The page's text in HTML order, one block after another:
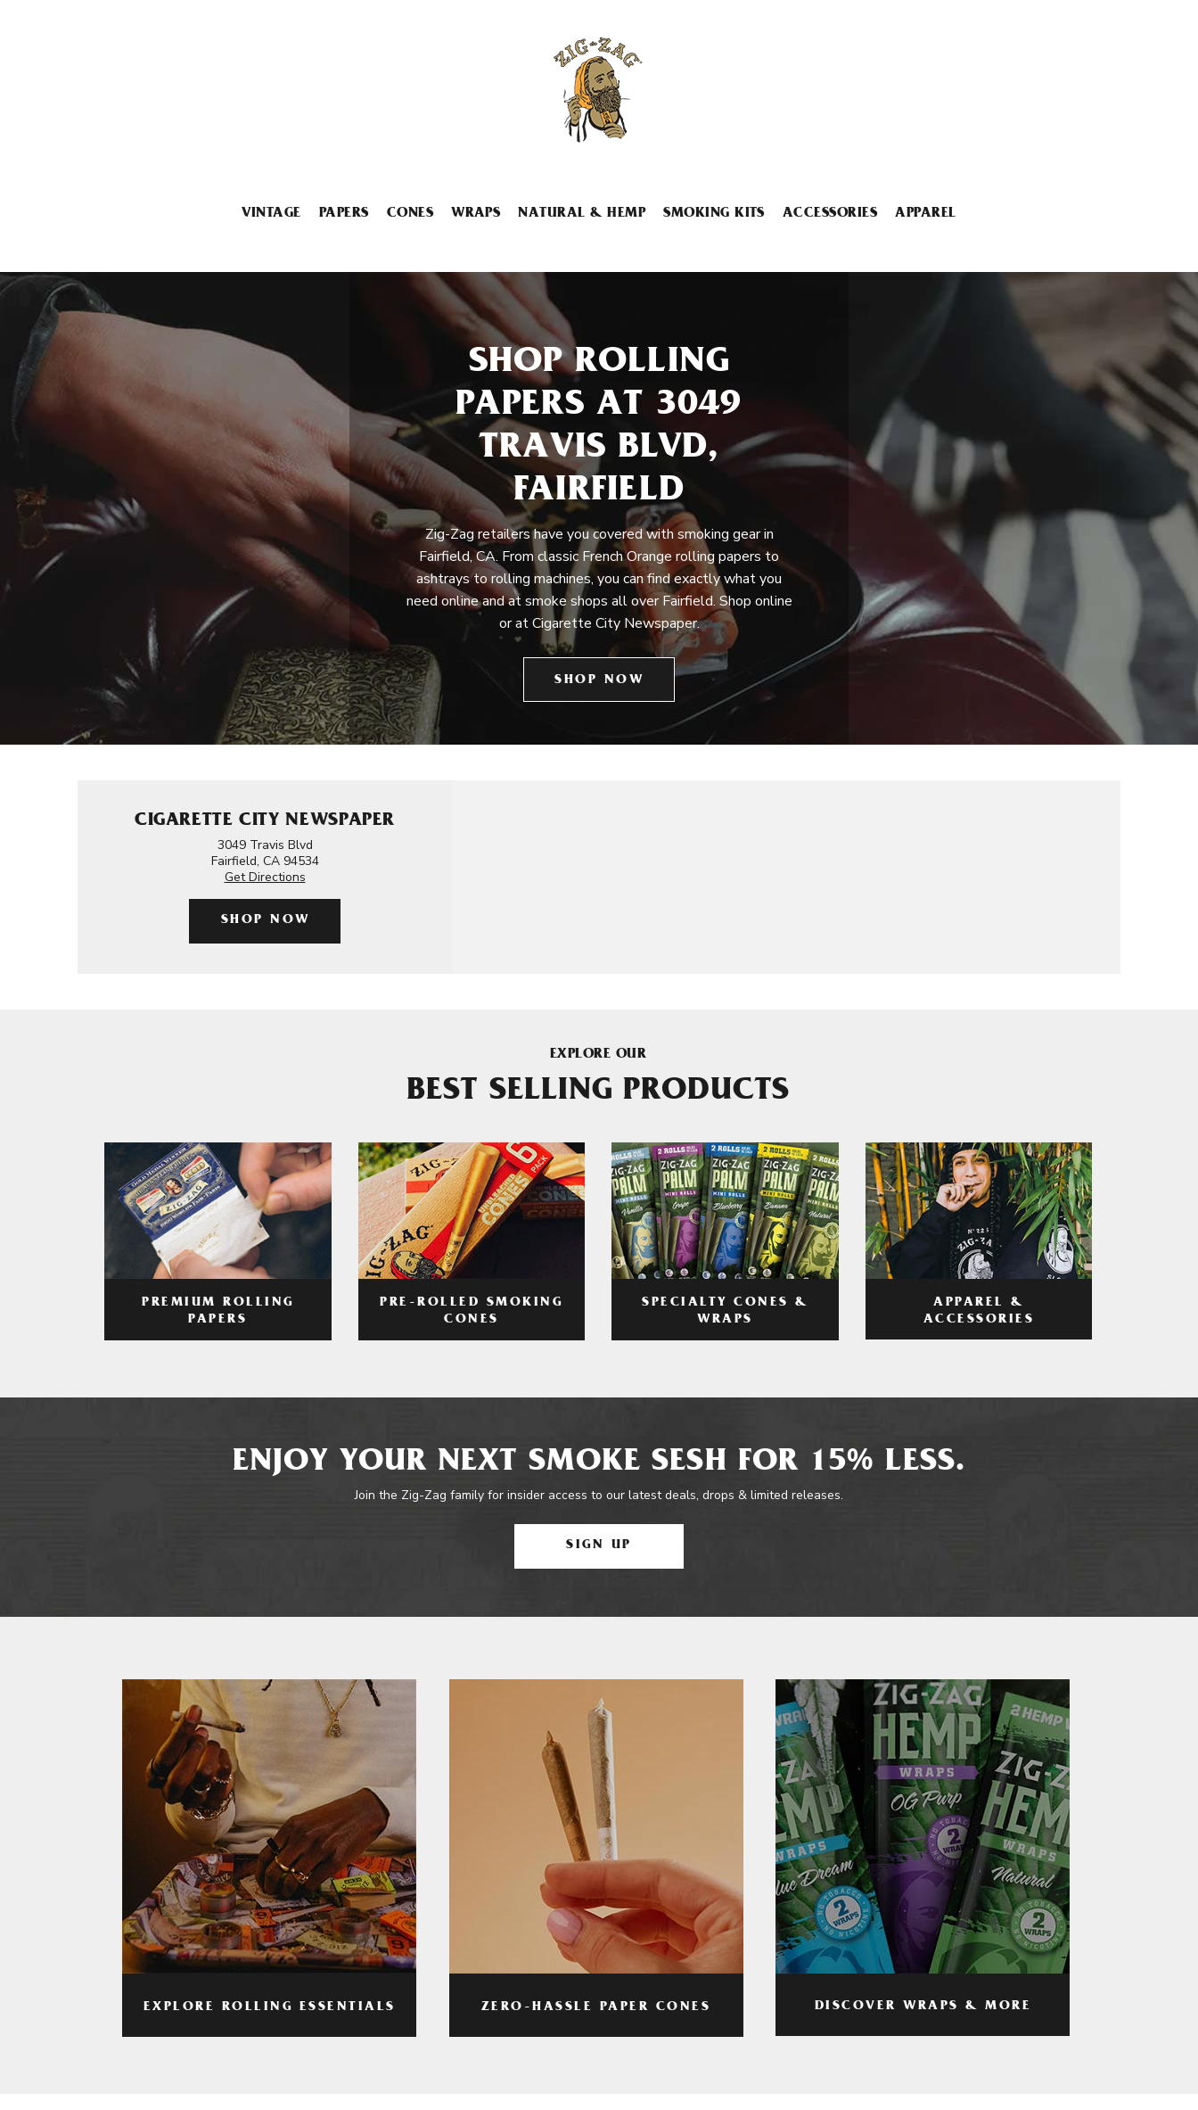
VINTAGE PAPERS CONES WRAPS NATURAL & HEMP SMOKING KITS ACCESSORIES APPAREL
SHOP ROLLING
PAPERS AT 3049
TRAVIS BLVD,
FAIRFIELD
Zig-Zag retailers have you covered with smoking gear in
Fairfield, CA. From classic French Orange rolling papers to
ashtrays to rolling machines, you can find exactly what you
need online and at smoke shops all over Fairfield. Shop online
or at Cigarette City Newspaper.
SHOP NOW
CIGARETTE CITY NEWSPAPER
3049 Travis Blvd
Fairfield, CA 94534
Get Directions
SHOP NOW
EXPLORE OUR
BEST SELLING PRODUCTS
PREMIUM ROLLING
PAPERS
PRE-ROLLED SMOKING
CONES
SPECIALTY CONES &
WRAPS
APPAREL &
ACCESSORIES
ENJOY YOUR NEXT SMOKE SESH FOR 15% LESS.
Join the Zig-Zag family for insider access to our latest deals, drops & limited releases.
SIGN UP
EXPLORE ROLLING ESSENTIALS ZERO-HASSLE PAPER CONES DISCOVER WRAPS & MORE